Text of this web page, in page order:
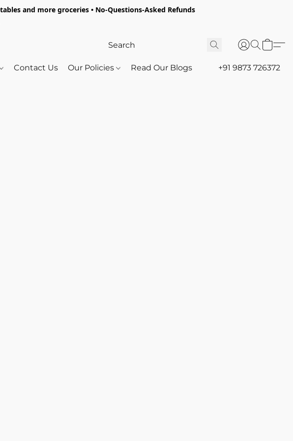
and more groceries • No-Questions-Asked Refunds
Contact Us Our Policies Read Our Blogs +91 9873 726372